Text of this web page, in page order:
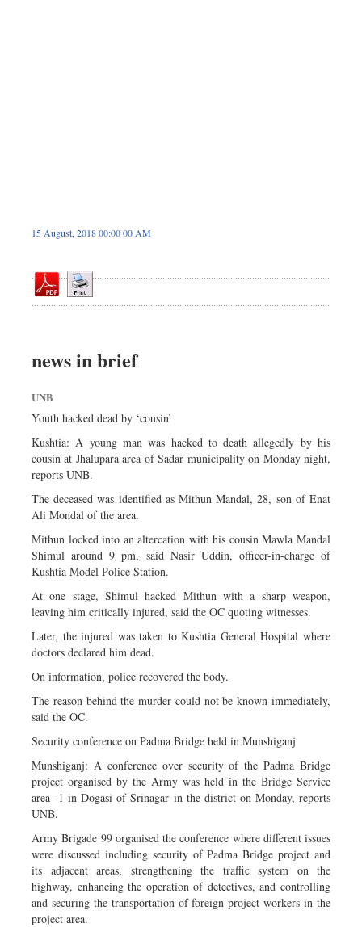
15 August, 2018 00:00 00 AM
news in brief
UNB
Youth hacked dead by ‘cousin’
Kushtia: A young man was hacked to death allegedly by his
cousin at Jhalupara area of Sadar municipality on Monday night,
reports UNB.
The deceased was identified as Mithun Mandal, 28, son of Enat
Ali Mondal of the area.
Mithun locked into an altercation with his cousin Mawla Mandal
Shimul around 9 pm, said Nasir Uddin, officer-in-charge of
Kushtia Model Police Station.
At one stage, Shimul hacked Mithun with a sharp weapon,
leaving him critically injured, said the OC quoting witnesses.
Later, the injured was taken to Kushtia General Hospital where
doctors declared him dead.
On information, police recovered the body.
The reason behind the murder could not be known immediately,
said the OC.
Security conference on Padma Bridge held in Munshiganj
Munshiganj: A conference over security of the Padma Bridge
project organised by the Army was held in the Bridge Service
area -1 in Dogasi of Srinagar in the district on Monday, reports
UNB.
Army Brigade 99 organised the conference where different issues
were discussed including security of Padma Bridge project and
its adjacent areas, strengthening the traffic system on the
highway, enhancing the operation of detectives, and controlling
and securing the transportation of foreign project workers in the
project area.